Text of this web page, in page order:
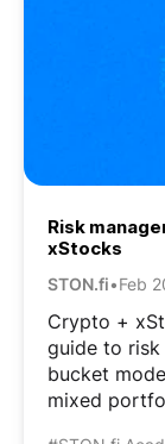
Risk
xStocks
STON.fi•Feb
Crypto +
guide to risk
bucket
mixed